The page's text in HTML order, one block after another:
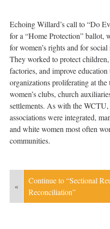
Echoing Willard’s call to “Do
for a “Home Protection” ballot,
for women’s rights and for
They worked to protect
factories, and improve
organizations proliferating at
women’s clubs, church
settlements. As with the
associations were integrated,
and white women most often
communities.
«
Continue to “Sectional
Reconciliation”